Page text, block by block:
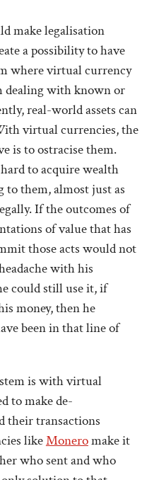
make legalisation
a possibility to have
where virtual currency
dealing with known or
real-world assets can
virtual currencies, the
is to ostracise them.
to acquire wealth
to them, almost just as
If the outcomes of
of value that has
those acts would not
with his
could still use it, if
money, then he
been in that line of
is with virtual
to make de-
their transactions
likeMoneromake it
who sent and who